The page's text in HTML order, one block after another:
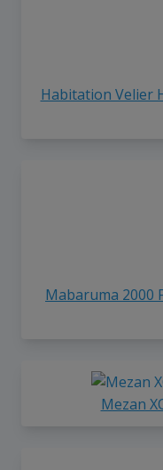
Habitation Velier
Mabaruma 2000
Mezan